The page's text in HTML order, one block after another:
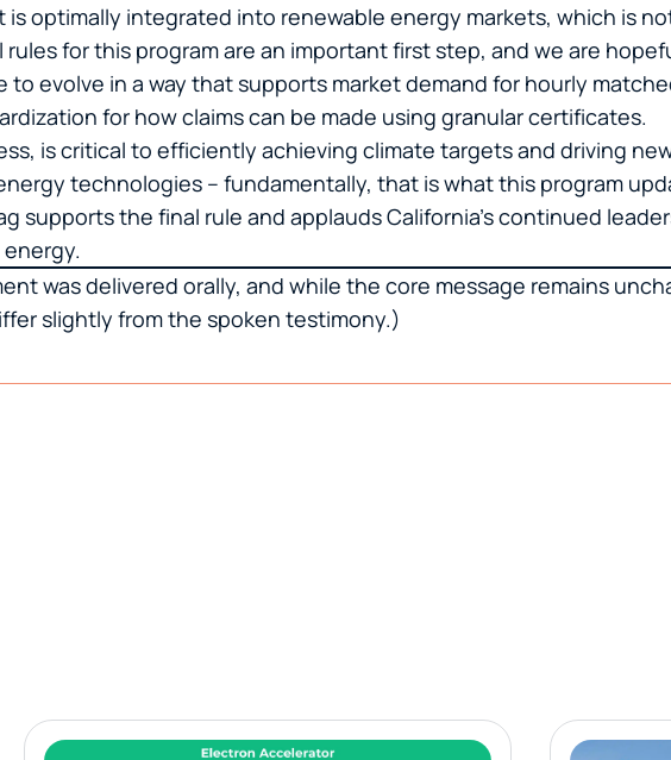
is optimally integrated into renewable energy markets, which is
for this program are an important first step, and we are
to evolve in a way that supports market demand for hourly
for how claims can be made using granular certificates.
is critical to efficiently achieving climate targets and driving
technologies – fundamentally, that is what this program
supports the final rule and applauds California’s continued
was delivered orally, and while the core message remains
slightly from the spoken testimony.)